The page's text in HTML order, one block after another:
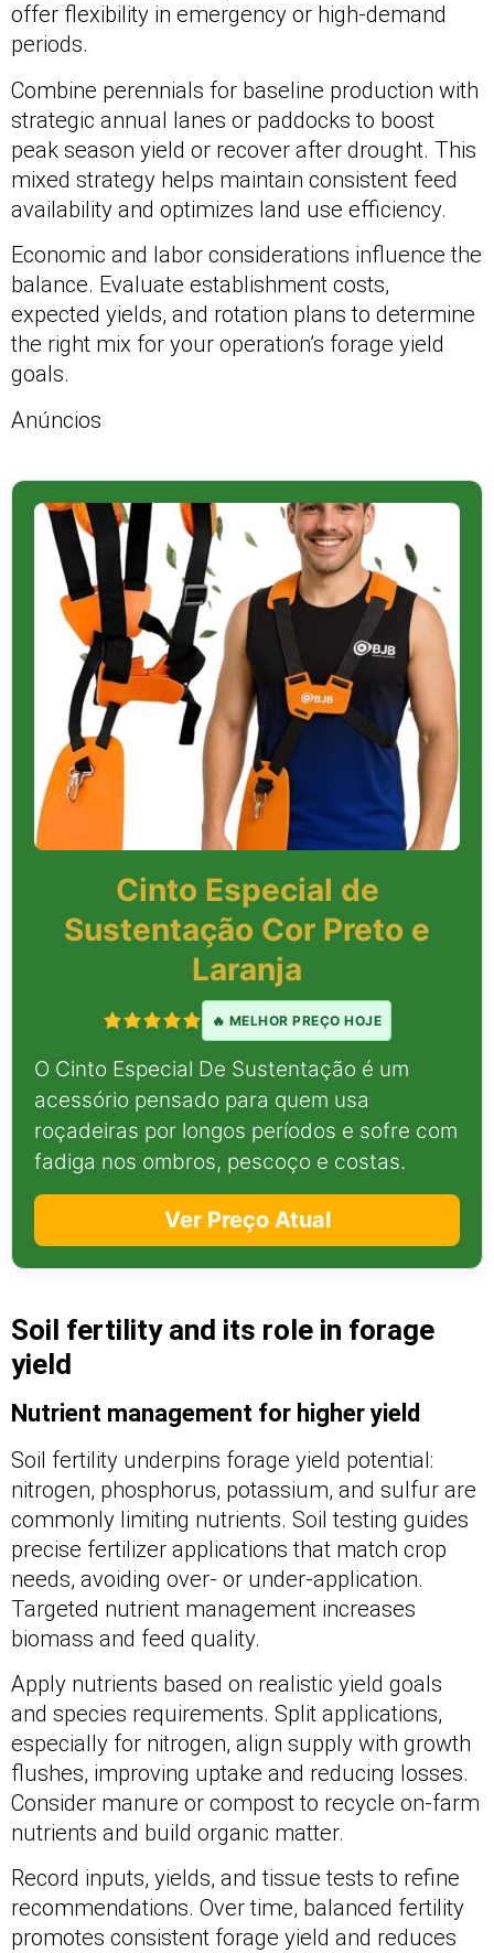
offer flexibility in emergency or high-demand
periods.
Combine perennials for baseline production with
strategic annual lanes or paddocks to boost
peak season yield or recover after drought. This
mixed strategy helps maintain consistent feed
availability and optimizes land use efficiency.
Economic and labor considerations influence the
balance. Evaluate establishment costs,
expected yields, and rotation plans to determine
the right mix for your operation’s forage yield
goals.
Anúncios
Cinto Especial de
Sustentação Cor Preto e
Laranja
🔥 MELHOR PREÇO HOJE
O Cinto Especial De Sustentação é um
acessório pensado para quem usa
roçadeiras por longos períodos e sofre com
fadiga nos ombros, pescoço e costas.
Ver Preço Atual
Soil fertility and its role in forage
yield
Nutrient management for higher yield
Soil fertility underpins forage yield potential:
nitrogen, phosphorus, potassium, and sulfur are
commonly limiting nutrients. Soil testing guides
precise fertilizer applications that match crop
needs, avoiding over- or under-application.
Targeted nutrient management increases
biomass and feed quality.
Apply nutrients based on realistic yield goals
and species requirements. Split applications,
especially for nitrogen, align supply with growth
flushes, improving uptake and reducing losses.
Consider manure or compost to recycle on-farm
nutrients and build organic matter.
Record inputs, yields, and tissue tests to refine
recommendations. Over time, balanced fertility
promotes consistent forage yield and reduces